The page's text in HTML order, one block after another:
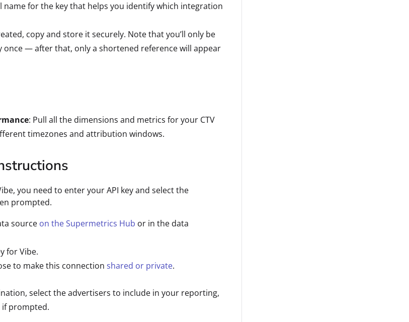
name for the key that helps you identify which integration
copy and store it securely. Note that you’ll only be
once — after that, only a shortened reference will appear
: Pull all the dimensions and metrics for your CTV
timezones and attribution windows.
you need to enter your API key and select the
prompted.
source on the Supermetrics Hub or in the data
for Vibe.
to make this connection shared or private.
select the advertisers to include in your reporting,
if prompted.